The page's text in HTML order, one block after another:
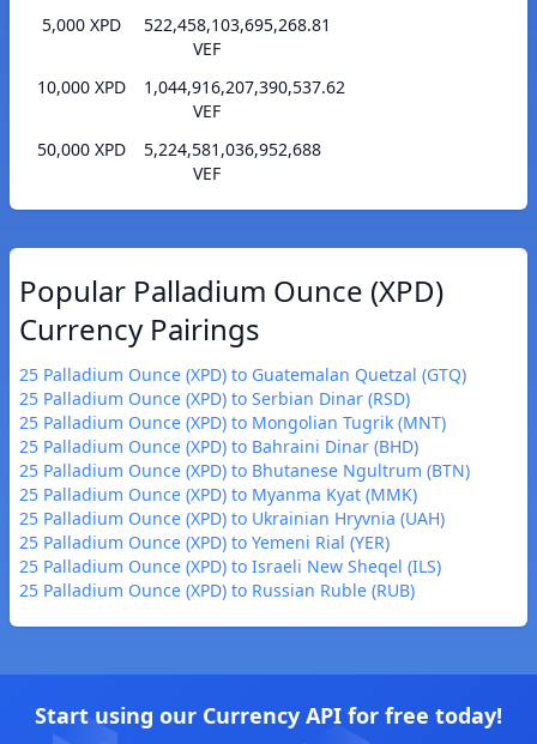
5,000 XPD
522,458,103,695,268.81
VEF
10,000 XPD
1,044,916,207,390,537.62
VEF
50,000 XPD
5,224,581,036,952,688
VEF
Popular Palladium Ounce (XPD)
Currency Pairings
25 Palladium Ounce (XPD) to Guatemalan Quetzal (GTQ)
25 Palladium Ounce (XPD) to Serbian Dinar (RSD)
25 Palladium Ounce (XPD) to Mongolian Tugrik (MNT)
25 Palladium Ounce (XPD) to Bahraini Dinar (BHD)
25 Palladium Ounce (XPD) to Bhutanese Ngultrum (BTN)
25 Palladium Ounce (XPD) to Myanma Kyat (MMK)
25 Palladium Ounce (XPD) to Ukrainian Hryvnia (UAH)
25 Palladium Ounce (XPD) to Yemeni Rial (YER)
25 Palladium Ounce (XPD) to Israeli New Sheqel (ILS)
25 Palladium Ounce (XPD) to Russian Ruble (RUB)
Start using our Currency API for free today!